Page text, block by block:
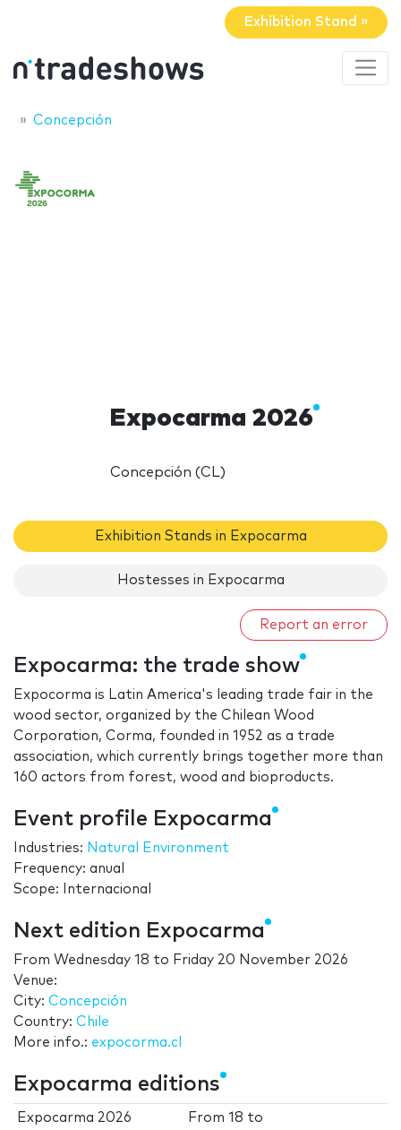
Exhibition Stand »
Concepción
Expocarma 2026
Concepción (CL)
Exhibition Stands in Expocarma
Hostesses in Expocarma
Report an error
Expocarma: the trade show
Expocorma is Latin America's leading trade fair in the
wood sector, organized by the Chilean Wood
Corporation, Corma, founded in 1952 as a trade
association, which currently brings together more than
160 actors from forest, wood and bioproducts.
Event profile Expocarma
Industries: Natural Environment
Frequency: anual
Scope: Internacional
Next edition Expocarma
From Wednesday 18 to Friday 20 November 2026
Venue:
City: Concepción
Country: Chile
More info.: expocorma.cl
Expocarma editions
Expocarma 2026 From18 to